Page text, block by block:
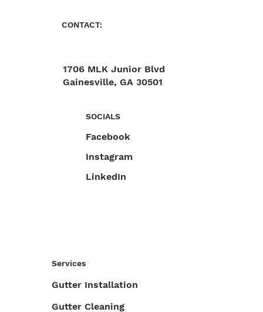
CONTACT:
1706 MLK Junior Blvd
Gainesville, GA 30501
SOCIALS
Facebook
Instagram
LinkedIn
Services
Gutter Installation
Gutter Cleaning